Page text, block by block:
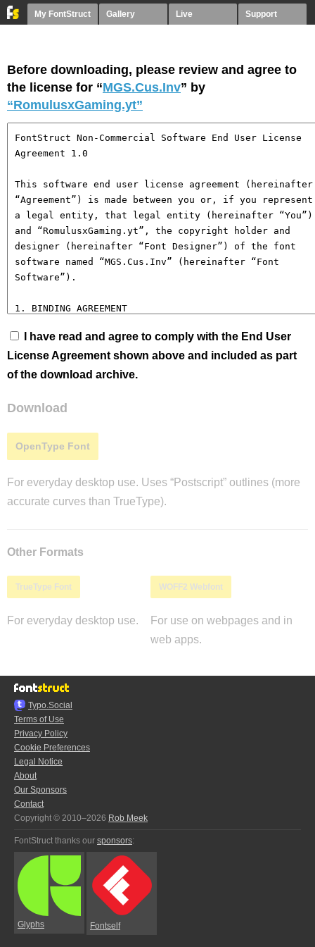
My FontStruct Gallery Live Support
Before downloading, please review and agree to
the license for “MGS.Cus.Inv” by
“RomulusxGaming.yt”
I have read and agree to comply with the End User
License Agreement shown above and included as part
of the download archive.
Download
OpenType Font
For everyday desktop use. Uses “Postscript” outlines (more
accurate curves than TrueType).
Other Formats
TrueType Font
For everyday desktop use.
WOFF2 Webfont
For use on webpages and in
web apps.
Typo.Social
Terms of Use
Privacy Policy
Cookie Preferences
Legal Notice
About
Our Sponsors
Contact
Copyright © 2010–2026 Rob Meek
FontStruct thanks our sponsors:
Glyphs Fontself